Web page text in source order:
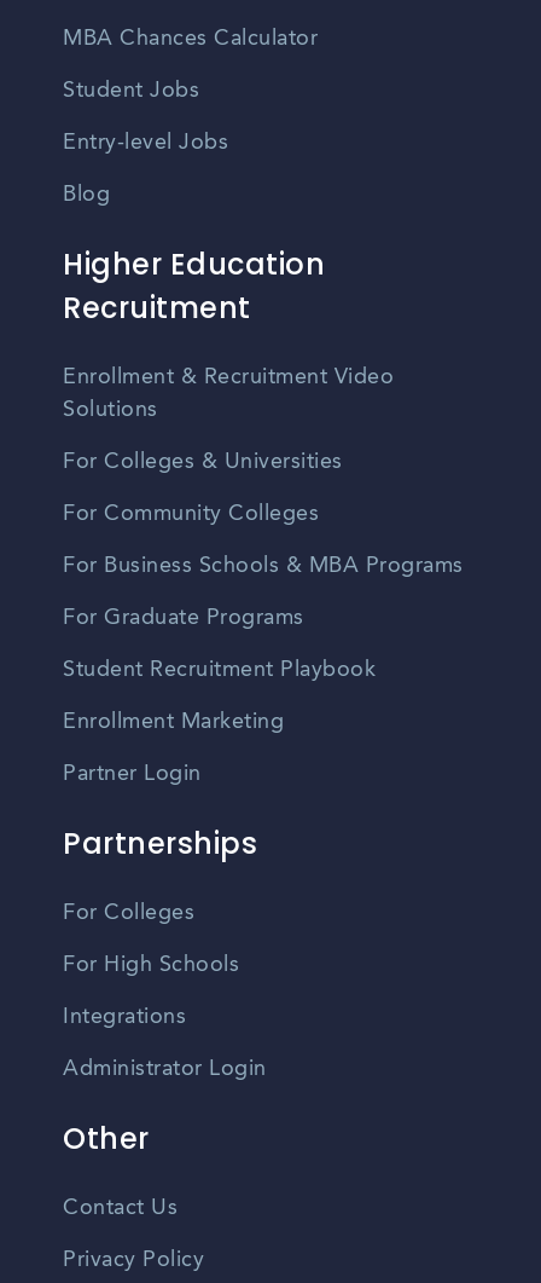
MBA Chances Calculator
Student Jobs
Entry-level Jobs
Blog
Higher Education
Recruitment
Enrollment & Recruitment Video
Solutions
For Colleges & Universities
For Community Colleges
For Business Schools & MBA Programs
For Graduate Programs
Student Recruitment Playbook
Enrollment Marketing
Partner Login
Partnerships
For Colleges
For High Schools
Integrations
Administrator Login
Other
Contact Us
Privacy Policy